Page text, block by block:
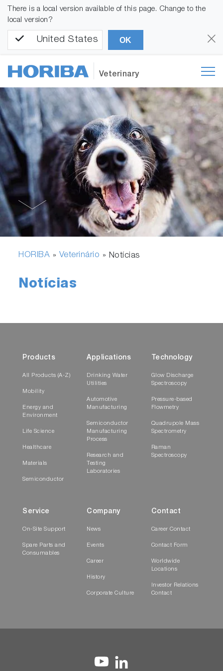
There is a local version available of this page. Change to the
local version?
United States OK
Veterinary
HORIBA » Veterinário » Notícias
Notícias
Products
All Products (A-Z)
Mobility
Energy and
Environment
Life Science
Healthcare
Materials
Semiconductor
Applications
Drinking Water
Utilities
Automotive
Manufacturing
Semiconductor
Manufacturing
Process
Research and
Testing
Laboratories
Technology
Glow Discharge
Spectroscopy
Pressure-based
Flowmetry
Quadrupole Mass
Spectrometry
Raman
Spectroscopy
Service
On-Site Support
Spare Parts and
Consumables
Company
News
Events
Career
History
Corporate Culture
Contact
Career Contact
Contact Form
Worldwide
Locations
Investor Relations
Contact